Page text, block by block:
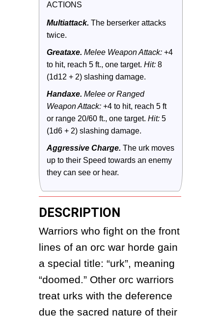
ACTIONS
Multiattack. The berserker attacks
twice.
Greataxe. Melee Weapon Attack: +4
to hit, reach 5 ft., one target. Hit: 8
(1d12 + 2) slashing damage.
Handaxe. Melee or Ranged
Weapon Attack: +4 to hit, reach 5 ft
or range 20/60 ft., one target. Hit: 5
(1d6 + 2) slashing damage.
Aggressive Charge. The urk moves
up to their Speed towards an enemy
they can see or hear.
DESCRIPTION
Warriors who fight on the front
lines of an orc war horde gain
a special title: “urk”, meaning
“doomed.” Other orc warriors
treat urks with the deference
due the sacred nature of their